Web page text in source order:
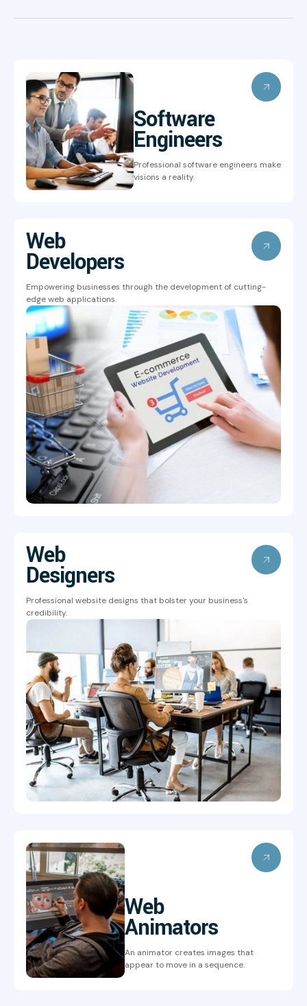
Software
Engineers
Professional software engineers make
visions a reality.
Web
Developers
Empowering businesses through the development of cutting-
edge web applications.
Web
Designers
Professional website designs that bolster your business's
credibility.
Web
Animators
An animator creates images that
appear to move in a sequence.